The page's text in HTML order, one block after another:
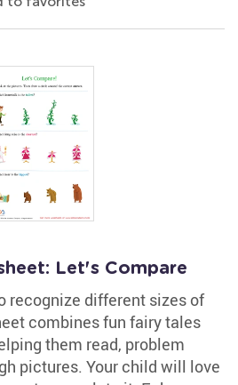
Let's Compare
recognize different sizes of
combines fun fairy tales
them read, problem
pictures. Your child will love